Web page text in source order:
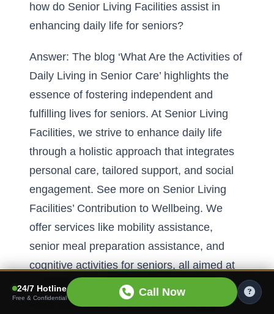
how do Senior Living Facilities assist in
enhancing daily life for seniors?
Answer: The blog ‘What Are the Activities of
Daily Living in Senior Care’ highlights the
essence of fostering independent and
fulfilling lives for seniors. At Senior Living
Facilities, we strive to enhance daily life
through a holistic approach that integrates
personal care, tailored support, and social
engagement. See more on Senior Living
Facilities’ Contribution to Wellbeing. We
offer services like mobility assistance,
senior meal preparation assistance, and
cognitive activities for seniors, all aimed at
promoting independence and enhancing
daily routines. Our facilities are equipped
24/7 Hotline
Free & Confidential Call Now